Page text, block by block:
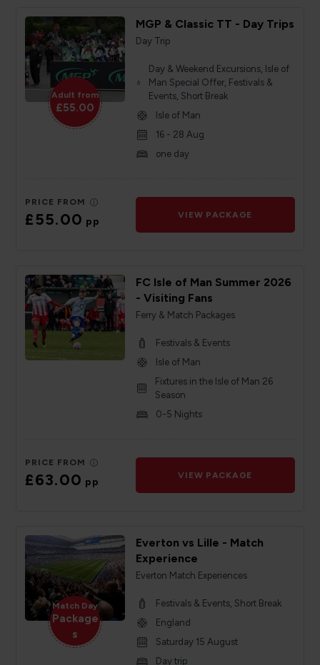
Adult from
£55.00
MGP & Classic TT - Day Trips
Day Trip
Day & Weekend Excursions, Isle of
Man Special Offer, Festivals &
Events, Short Break
Isle of Man
16 - 28 Aug
one day
PRICE FROM
£55.00pp
VIEW PACKAGE
FC Isle of Man Summer 2026
- Visiting Fans
Ferry & Match Packages
Festivals & Events
Isle of Man
Fixtures in the Isle of Man 26
Season
0-5 Nights
PRICE FROM
£63.00pp
VIEW PACKAGE
Match Day
Package
s
Everton vs Lille - Match
Experience
Everton Match Experiences
Festivals & Events, Short Break
England
Saturday 15 August
Day trip